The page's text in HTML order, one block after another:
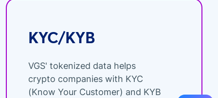
KYC/KYB
VGS' tokenized data helps
crypto companies with KYC
(Know Your Customer) and KYB